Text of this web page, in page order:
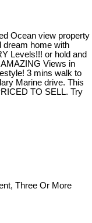
Ocean view property
dream home with
Levels!!! or hold and
Views in
3 mins walk to
Marine drive. This
TO SELL. Try
Three Or More